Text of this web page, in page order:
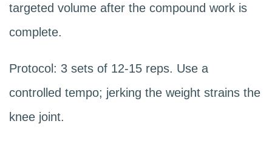
targeted volume after the compound work is
complete.
Protocol: 3 sets of 12-15 reps. Use a
controlled tempo; jerking the weight strains the
knee joint.